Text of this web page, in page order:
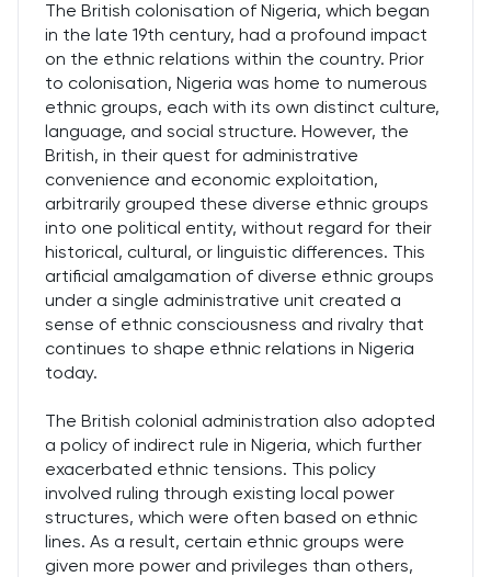
The British colonisation of Nigeria, which began
in the late 19th century, had a profound impact
on the ethnic relations within the country. Prior
to colonisation, Nigeria was home to numerous
ethnic groups, each with its own distinct culture,
language, and social structure. However, the
British, in their quest for administrative
convenience and economic exploitation,
arbitrarily grouped these diverse ethnic groups
into one political entity, without regard for their
historical, cultural, or linguistic differences. This
artificial amalgamation of diverse ethnic groups
under a single administrative unit created a
sense of ethnic consciousness and rivalry that
continues to shape ethnic relations in Nigeria
today.
The British colonial administration also adopted
a policy of indirect rule in Nigeria, which further
exacerbated ethnic tensions. This policy
involved ruling through existing local power
structures, which were often based on ethnic
lines. As a result, certain ethnic groups were
given more power and privileges than others,